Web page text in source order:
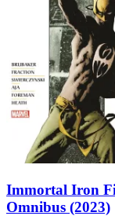
Immortal Iron
Omnibus (2023)